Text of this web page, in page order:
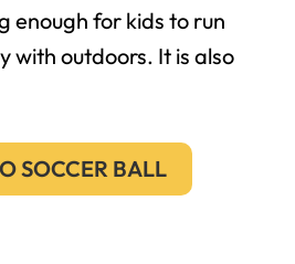
enough for kids to run
with outdoors. It is also
SOCCER BALL